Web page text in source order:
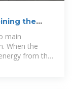
the
main
When the
from the